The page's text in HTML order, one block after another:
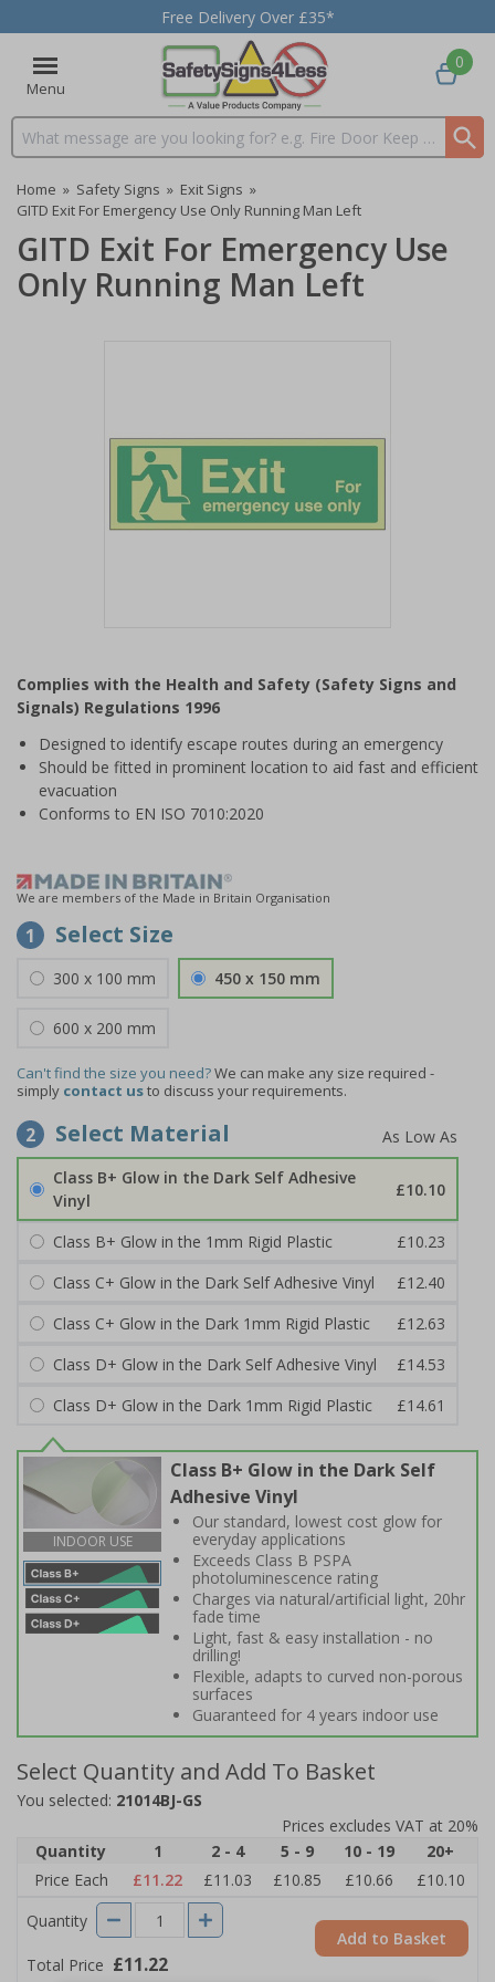
Free Delivery Over £35*
Menu
Search input box
0
Home » Safety Signs » Exit Signs »
GITD Exit For Emergency Use Only Running Man Left
GITD Exit For Emergency Use
Only Running Man Left
of
1
Complies with the Health and Safety (Safety Signs and
Signals) Regulations 1996
Designed to identify escape routes during an emergency
Should be fitted in prominent location to aid fast and efficient
evacuation
Conforms to EN ISO 7010:2020
We are members of the Made in Britain Organisation
1 Select Size
300 x 100 mm 450 x 150 mm
600 x 200 mm
Can't find the size you need?We can make any size required -
simply contact usto discuss your requirements.
2 Select Material
Class B+ Glow in the Dark Self Adhesive
Vinyl
£10.10
Class B+ Glow in the 1mm Rigid Plastic
£10.23
Class C+ Glow in the Dark Self Adhesive Vinyl
£12.40
Class C+ Glow in the Dark 1mm Rigid Plastic
£12.63
Class D+ Glow in the Dark Self Adhesive Vinyl
£14.53
Class D+ Glow in the Dark 1mm Rigid Plastic
£14.61
INDOOR USE
Class B+ Glow in the Dark Self
Adhesive Vinyl
Our standard, lowest cost glow for
everyday applications
Exceeds Class B PSPA
photoluminescence rating
Charges via natural/artificial light, 20hr
fade time
Light, fast & easy installation - no
drilling!
Flexible, adapts to curved non-porous
surfaces
Guaranteed for 4 years indoor use
Select Quantity and Add To Basket
You selected: 21014BJ-GS
Prices excludes VAT at 20%
Quantity
1 2 - 4 5 - 9 10 - 19
20+
Price Each
£11.22 £11.03 £10.85 £10.66
£10.10
Quantity
Total Price £11.22
Add to Basket